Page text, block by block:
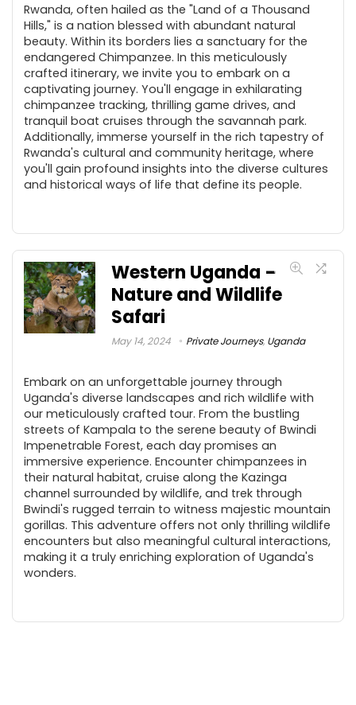
Rwanda, often hailed as the "Land of a Thousand
Hills," is a nation blessed with abundant natural
beauty. Within its borders lies a sanctuary for the
endangered Chimpanzee. In this meticulously
crafted itinerary, we invite you to embark on a
captivating journey. You'll engage in exhilarating
chimpanzee tracking, thrilling game drives, and
tranquil boat cruises through the savannah park.
Additionally, immerse yourself in the rich tapestry of
Rwanda's cultural and community heritage, where
you'll gain profound insights into the diverse cultures
and historical ways of life that define its people.
Western Uganda –
Nature and Wildlife
Safari
May 14, 2024 Private Journeys, Uganda
Embark on an unforgettable journey through
Uganda's diverse landscapes and rich wildlife with
our meticulously crafted tour. From the bustling
streets of Kampala to the serene beauty of Bwindi
Impenetrable Forest, each day promises an
immersive experience. Encounter chimpanzees in
their natural habitat, cruise along the Kazinga
channel surrounded by wildlife, and trek through
Bwindi's rugged terrain to witness majestic mountain
gorillas. This adventure offers not only thrilling wildlife
encounters but also meaningful cultural interactions,
making it a truly enriching exploration of Uganda's
wonders.